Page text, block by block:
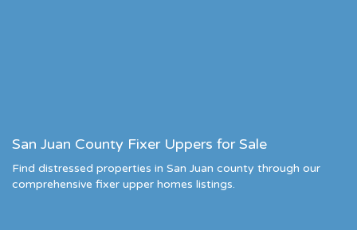
San Juan County Fixer Uppers for Sale
Find distressed properties in San Juan county through our
comprehensive fixer upper homes listings.